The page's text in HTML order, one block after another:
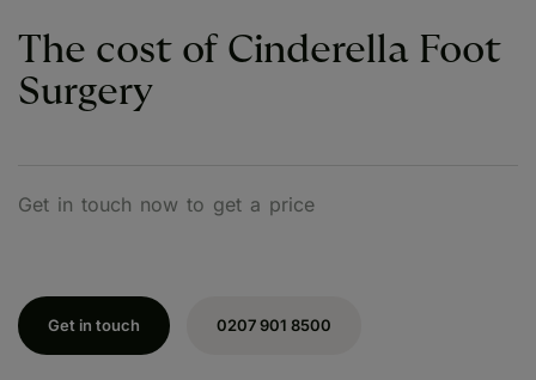
The cost of Cinderella Foot
Surgery
Get in touch now to get a price
Get in touch 0207 901 8500